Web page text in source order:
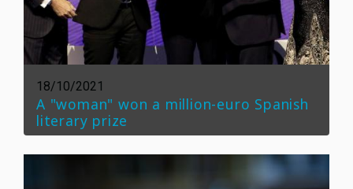
18/10/2021
A "woman" won a million-euro Spanish
literary prize